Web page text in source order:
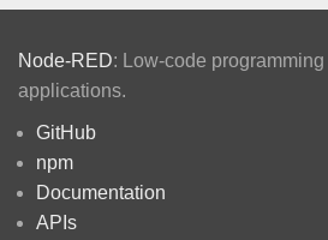
Node-RED: Low-code
applications.
GitHub
npm
Documentation
APIs